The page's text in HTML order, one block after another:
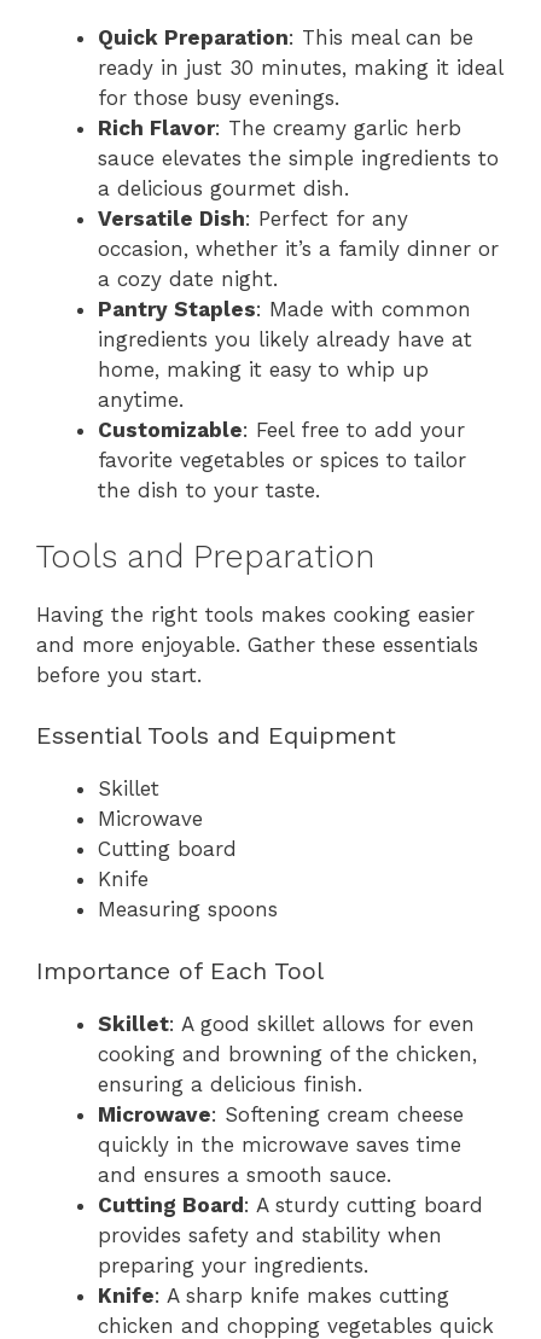
Quick Preparation: This meal can be
ready in just 30 minutes, making it ideal
for those busy evenings.
Rich Flavor: The creamy garlic herb
sauce elevates the simple ingredients to
a delicious gourmet dish.
Versatile Dish: Perfect for any
occasion, whether it’s a family dinner or
a cozy date night.
Pantry Staples: Made with common
ingredients you likely already have at
home, making it easy to whip up
anytime.
Customizable: Feel free to add your
favorite vegetables or spices to tailor
the dish to your taste.
Tools and Preparation
Having the right tools makes cooking easier
and more enjoyable. Gather these essentials
before you start.
Essential Tools and Equipment
Skillet
Microwave
Cutting board
Knife
Measuring spoons
Importance of Each Tool
Skillet: A good skillet allows for even
cooking and browning of the chicken,
ensuring a delicious finish.
Microwave: Softening cream cheese
quickly in the microwave saves time
and ensures a smooth sauce.
Cutting Board: A sturdy cutting board
provides safety and stability when
preparing your ingredients.
Knife: A sharp knife makes cutting
chicken and chopping vegetables quick